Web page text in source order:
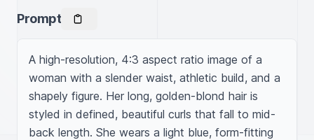
Prompt
A high-resolution, 4:3 aspect ratio image of a
woman with a slender waist, athletic build, and a
shapely figure. Her long, golden-blond hair is
styled in defined, beautiful curls that fall to mid-
back length. She wears a light blue, form-fitting